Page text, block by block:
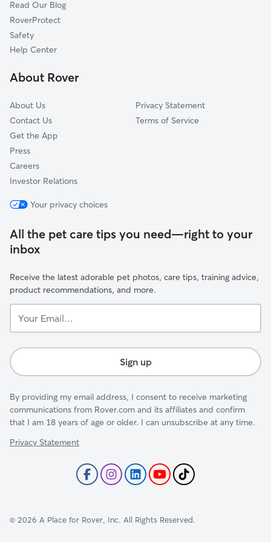
Klahanie, WA
Tukwila, WA
Portage, WA
Vashon, WA
Pet Boarding in Normandy Park
Dog Sitting in Normandy Park
Read Our Blog
RoverProtect
Safety
Help Center
About Rover
About Us
Contact Us
Get the App
Press
Careers
Investor Relations
Privacy Statement
Terms of Service
Your privacy choices
All the pet care tips you need—right to your
inbox
Receive the latest adorable pet photos, care tips, training advice,
product recommendations, and more.
Email...
Sign up
By providing my email address, I consent to receive marketing
communications from Rover.com and its affiliates and confirm
that I am 18 years of age or older. I can unsubscribe at any time.
Privacy Statement
© 2026 A Place for Rover, Inc. All Rights Reserved.